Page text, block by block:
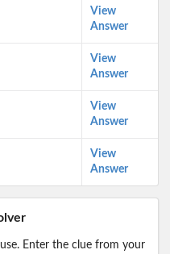
View
Answer
View
Answer
View
Answer
View
Answer
Enter the clue from your